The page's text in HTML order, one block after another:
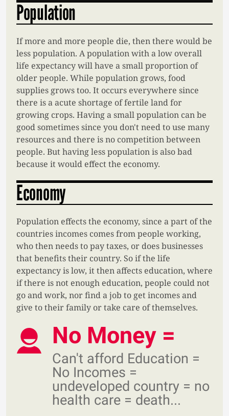
Population
If more and more people die, then there would be
less population. A population with a low overall
life expectancy will have a small proportion of
older people. While population grows, food
supplies grows too. It occurs everywhere since
there is a acute shortage of fertile land for
growing crops. Having a small population can be
good sometimes since you don't need to use many
resources and there is no competition between
people. But having less population is also bad
because it would effect the economy.
Economy
Population effects the economy, since a part of the
countries incomes comes from people working,
who then needs to pay taxes, or does businesses
that benefits their country. So if the life
expectancy is low, it then affects education, where
if there is not enough education, people could not
go and work, nor find a job to get incomes and
give to their family or take care of themselves.
No Money =
Can't afford Education =
No Incomes =
undeveloped country = no
health care = death...